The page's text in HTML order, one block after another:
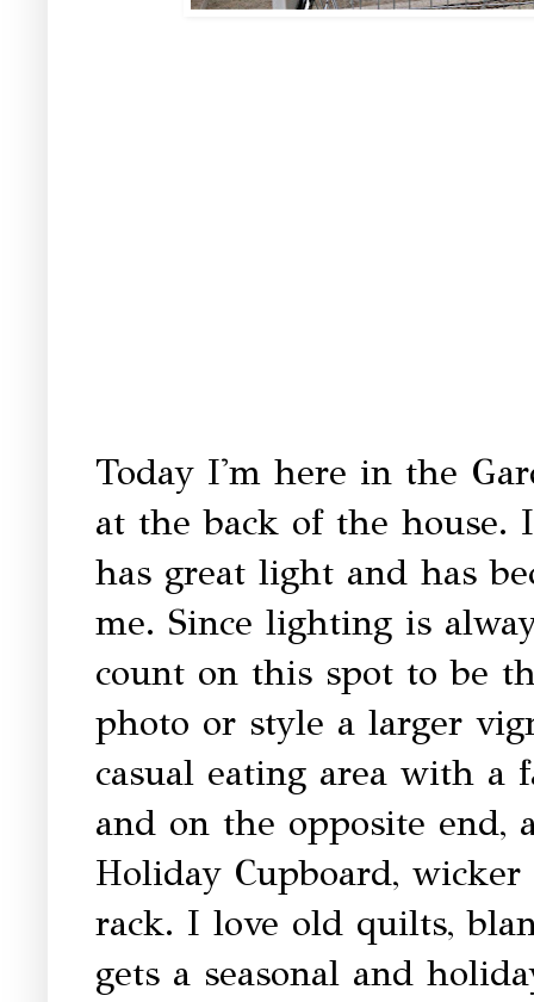
Today I'm here in the
at the back of the house.
has great light and has
me. Since lighting is
count on this spot to be
photo or style a larger
casual eating area with a
and on the opposite
Holiday Cupboard,
rack. I love old quilts,
gets a seasonal and